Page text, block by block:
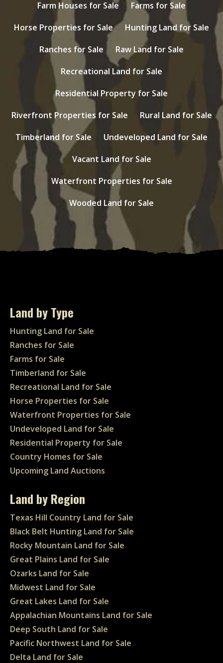
Farm Houses for Sale
Farms for Sale
Horse Properties for Sale
Hunting Land for Sale
Ranches for Sale
Raw Land for Sale
Recreational Land for Sale
Residential Property for Sale
Riverfront Properties for Sale
Rural Land for Sale
Timberland for Sale
Undeveloped Land for Sale
Vacant Land for Sale
Waterfront Properties for Sale
Wooded Land for Sale
Land by Type
Hunting Land for Sale
Ranches for Sale
Farms for Sale
Timberland for Sale
Recreational Land for Sale
Horse Properties for Sale
Waterfront Properties for Sale
Undeveloped Land for Sale
Residential Property for Sale
Country Homes for Sale
Upcoming Land Auctions
Land by Region
Texas Hill Country Land for Sale
Black Belt Hunting Land for Sale
Rocky Mountain Land for Sale
Great Plains Land for Sale
Ozarks Land for Sale
Midwest Land for Sale
Great Lakes Land for Sale
Appalachian Mountains Land for Sale
Deep South Land for Sale
Pacific Northwest Land for Sale
Delta Land for Sale